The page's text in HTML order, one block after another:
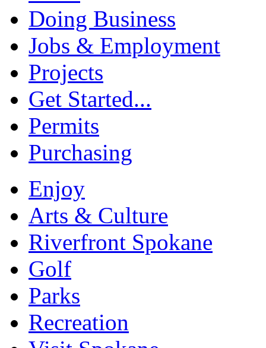
Doing Business
Jobs & Employment
Projects
Get Started...
Permits
Purchasing
Enjoy
Arts & Culture
Riverfront Spokane
Golf
Parks
Recreation